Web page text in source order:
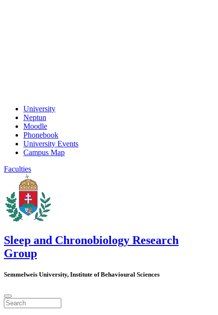
University
Neptun
Moodle
Phonebook
University Events
Campus Map
Faculties
Sleep and Chronobiology Research
Group
Semmelweis University, Institute of Behavioural Sciences